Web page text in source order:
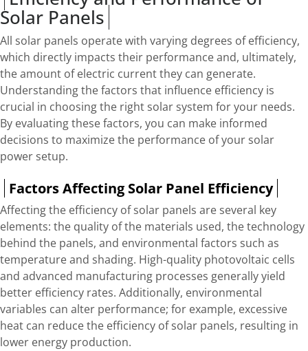
Solar Panels
All solar panels operate with varying degrees of efficiency,
which directly impacts their performance and, ultimately,
the amount of electric current they can generate.
Understanding the factors that influence efficiency is
crucial in choosing the right solar system for your needs.
By evaluating these factors, you can make informed
decisions to maximize the performance of your solar
power setup.
Factors Affecting Solar Panel Efficiency
Affecting the efficiency of solar panels are several key
elements: the quality of the materials used, the technology
behind the panels, and environmental factors such as
temperature and shading. High-quality photovoltaic cells
and advanced manufacturing processes generally yield
better efficiency rates. Additionally, environmental
variables can alter performance; for example, excessive
heat can reduce the efficiency of solar panels, resulting in
lower energy production.